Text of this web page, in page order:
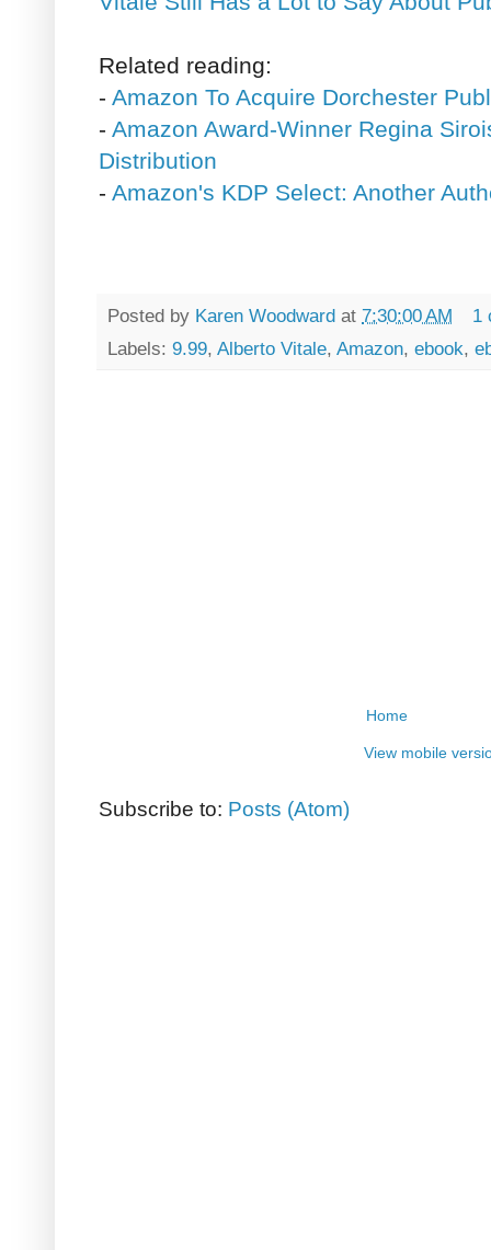
Related reading:
- Amazon To Acquire Dorchester
- Amazon Award-Winner Regina
Distribution
- Amazon's KDP Select: Another
Posted by Karen Woodward at 7:30:00 AM
1
Labels: 9.99, Alberto Vitale, Amazon, ebook,
Home
View mobile
Subscribe to: Posts (Atom)